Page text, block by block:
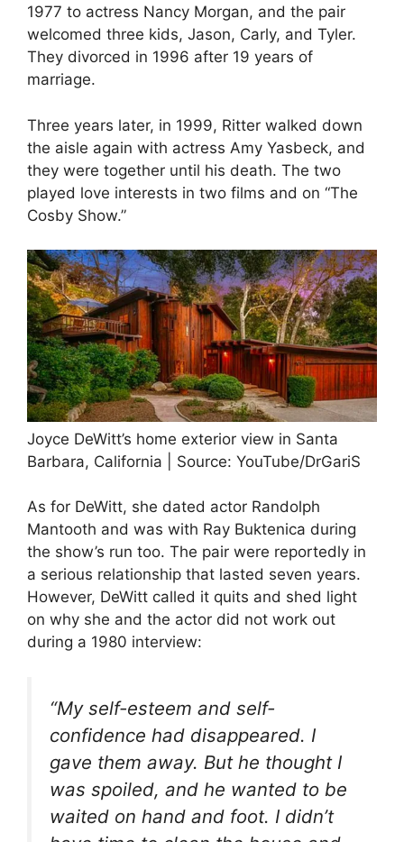
1977 to actress Nancy Morgan, and the pair
welcomed three kids, Jason, Carly, and Tyler.
They divorced in 1996 after 19 years of
marriage.
Three years later, in 1999, Ritter walked down
the aisle again with actress Amy Yasbeck, and
they were together until his death. The two
played love interests in two films and on “The
Cosby Show.”
Joyce DeWitt’s home exterior view in Santa
Barbara, California | Source: YouTube/DrGariS
As for DeWitt, she dated actor Randolph
Mantooth and was with Ray Buktenica during
the show’s run too. The pair were reportedly in
a serious relationship that lasted seven years.
However, DeWitt called it quits and shed light
on why she and the actor did not work out
during a 1980 interview:
“My self-esteem and self-
confidence had disappeared. I
gave them away. But he thought I
was spoiled, and he wanted to be
waited on hand and foot. I didn’t